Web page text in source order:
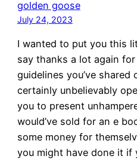
golden goose
July 24, 2023
I wanted to put you this
say thanks a lot again
guidelines you’ve shared
certainly unbelievably
you to present
would’ve sold for an e
some money for
you might have done it if